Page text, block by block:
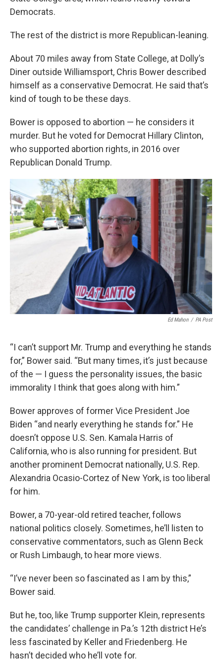
Democrats.
The rest of the district is more Republican-leaning.
About 70 miles away from State College, at Dolly’s
Diner outside Williamsport, Chris Bower described
himself as a conservative Democrat. He said that’s
kind of tough to be these days.
Bower is opposed to abortion — he considers it
murder. But he voted for Democrat Hillary Clinton,
who supported abortion rights, in 2016 over
Republican Donald Trump.
Ed Mahon / PA Post
“I can’t support Mr. Trump and everything he stands
for,” Bower said. “But many times, it’s just because
of the — I guess the personality issues, the basic
immorality I think that goes along with him.”
Bower approves of former Vice President Joe
Biden “and nearly everything he stands for.” He
doesn’t oppose U.S. Sen. Kamala Harris of
California, who is also running for president. But
another prominent Democrat nationally, U.S. Rep.
Alexandria Ocasio-Cortez of New York, is too liberal
for him.
Bower, a 70-year-old retired teacher, follows
national politics closely. Sometimes, he’ll listen to
conservative commentators, such as Glenn Beck
or Rush Limbaugh, to hear more views.
“I’ve never been so fascinated as I am by this,”
Bower said.
But he, too, like Trump supporter Klein, represents
the candidates’ challenge in Pa.’s 12th district He’s
less fascinated by Keller and Friedenberg. He
hasn’t decided who he’ll vote for.